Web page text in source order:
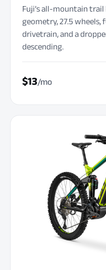
Fuji’s all-mountain
geometry, 27.5
drivetrain, and a
descending.
$13/mo